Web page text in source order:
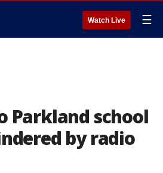
Watch Live ☰
Parkland school
by radio